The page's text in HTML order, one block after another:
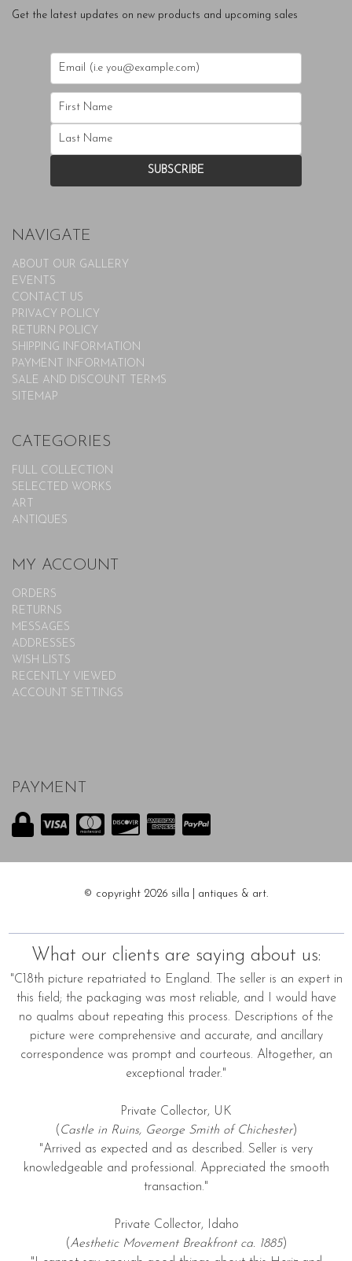
Get the latest updates on new products and upcoming sales
NAVIGATE
ABOUT OUR GALLERY
EVENTS
CONTACT US
PRIVACY POLICY
RETURN POLICY
SHIPPING INFORMATION
PAYMENT INFORMATION
SALE AND DISCOUNT TERMS
SITEMAP
CATEGORIES
FULL COLLECTION
SELECTED WORKS
ART
ANTIQUES
MY ACCOUNT
ORDERS
RETURNS
MESSAGES
ADDRESSES
WISH LISTS
RECENTLY VIEWED
ACCOUNT SETTINGS
PAYMENT
© copyright 2026 silla | antiques & art.
What our clients are saying about us:
"C18th picture repatriated to England. The seller is an expert in
this field; the packaging was most reliable, and I would have
no qualms about repeating this process. Descriptions of the
picture were comprehensive and accurate, and ancillary
correspondence was prompt and courteous. Altogether, an
exceptional trader."
Private Collector, UK
( Castle in Ruins, George Smith of Chichester)
"Arrived as expected and as described. Seller is very
knowledgeable and professional. Appreciated the smooth
transaction."
Private Collector, Idaho
(Aesthetic Movement Breakfront ca. 1885)